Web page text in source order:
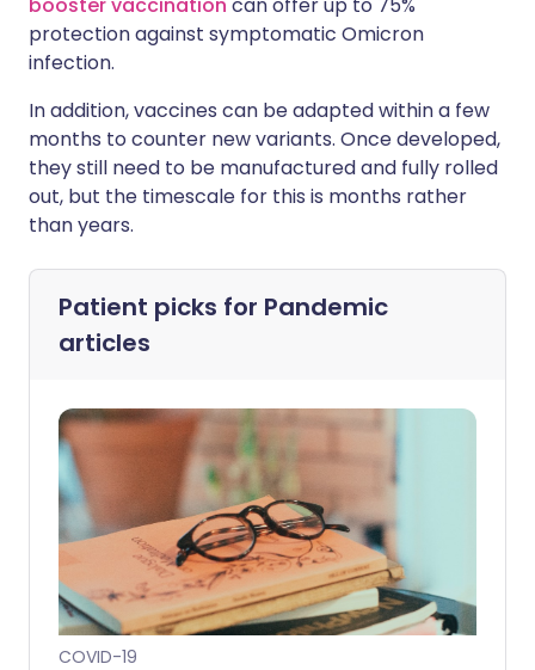
protection against symptomatic Omicron
infection.
In addition, vaccines can be adapted within a few
months to counter new variants. Once developed,
they still need to be manufactured and fully rolled
out, but the timescale for this is months rather
than years.
Patient picks for Pandemic
articles
COVID-19